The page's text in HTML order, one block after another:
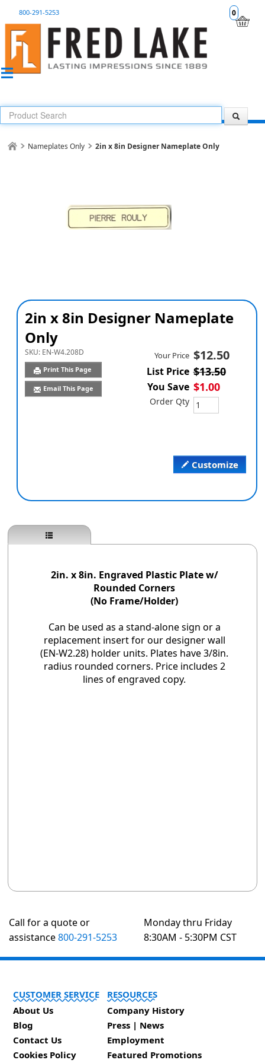
0
800-291-5253
Nameplates Only 2in x 8in Designer Nameplate Only
2in x 8in Designer Nameplate
Only
SKU: EN-W4.208D
Print This Page
Email This Page
Customize
Your Price $12.50
List Price $13.50
You Save $1.00
Order Qty
2in. x 8in. Engraved Plastic Plate w/
Rounded Corners
(No Frame/Holder)
Can be used as a stand-alone sign or a
replacement insert for our designer wall
(EN-W2.28) holder units. Plates have 3/8in.
radius rounded corners. Price includes 2
lines of engraved copy.
Call for a quote or
assistance800-291-5253
Monday thru Friday
8:30AM - 5:30PM CST
CUSTOMER SERVICE
About Us
Blog
Contact Us
Cookies Policy
RESOURCES
Company History
Press | News
Employment
Featured Promotions